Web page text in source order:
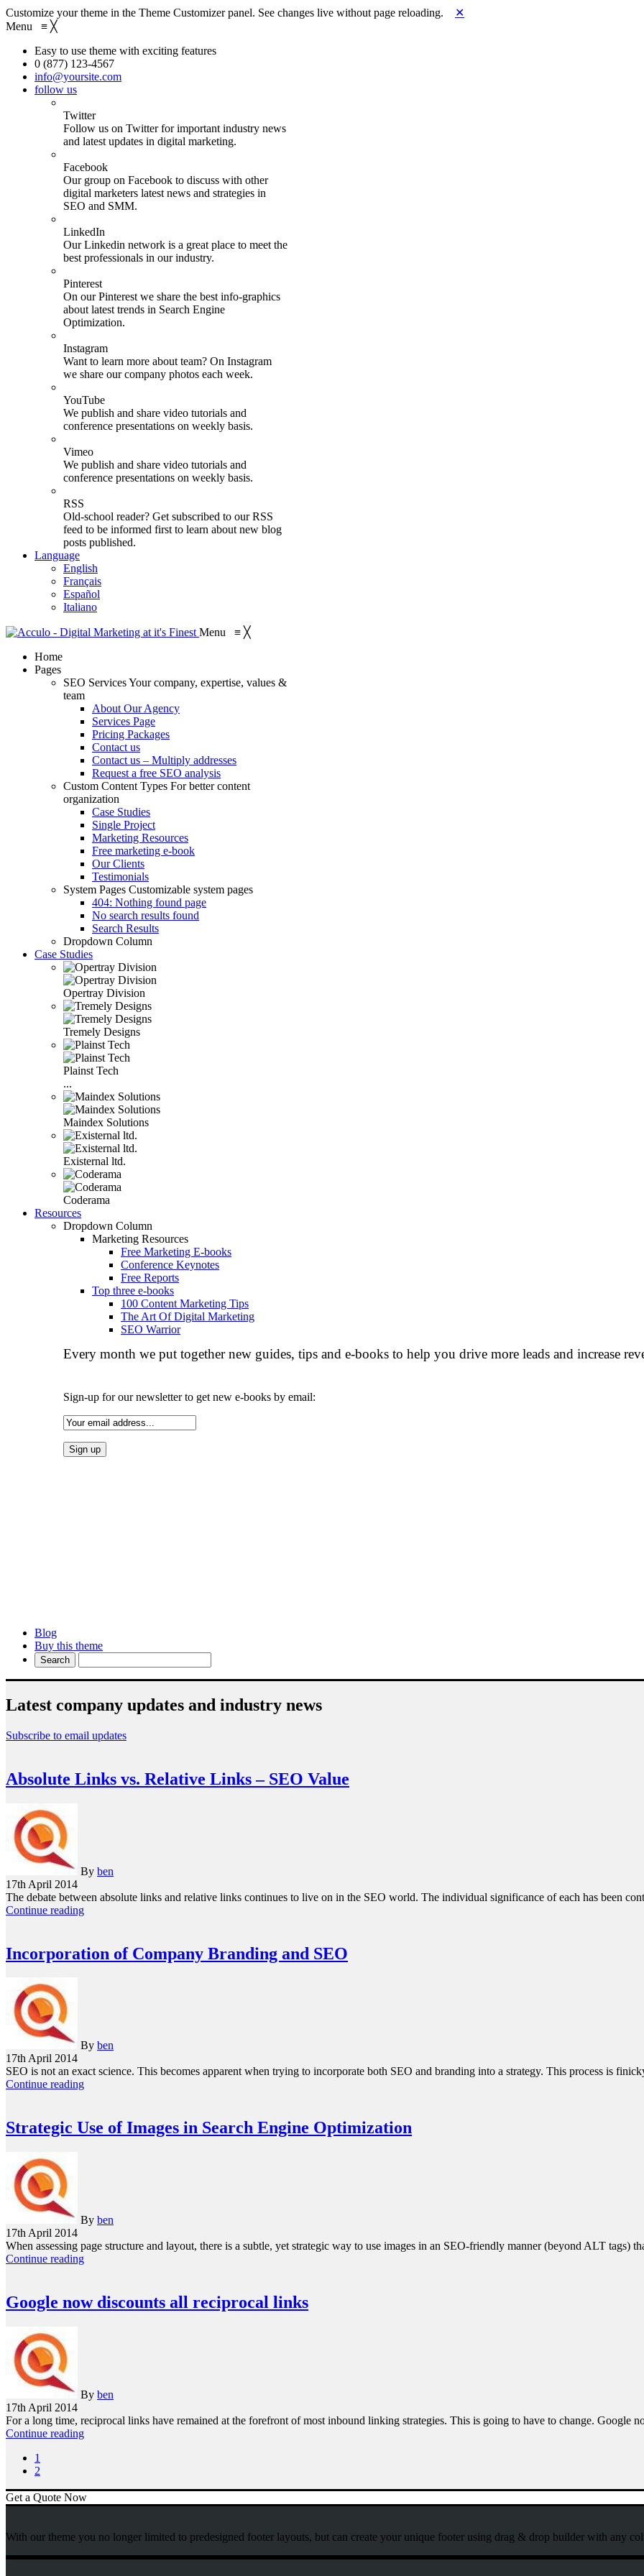
Customize your theme in the Theme Customizer panel. See changes live without page reloading.
✕
Menu ≡ ╳
Easy to use theme with exciting features
0 (877) 123-4567
info@yoursite.com
follow us
Twitter
Follow us on Twitter for important industry news
and latest updates in digital marketing.
Facebook
Our group on Facebook to discuss with other
digital marketers latest news and strategies in
SEO and SMM.
LinkedIn
Our Linkedin network is a great place to meet the
best professionals in our industry.
Pinterest
On our Pinterest we share the best info-graphics
about latest trends in Search Engine
Optimization.
Instagram
Want to learn more about team? On Instagram
we share our company photos each week.
YouTube
We publish and share video tutorials and
conference presentations on weekly basis.
Vimeo
We publish and share video tutorials and
conference presentations on weekly basis.
RSS
Old-school reader? Get subscribed to our RSS
feed to be informed first to learn about new blog
posts published.
Language
English
Français
Español
Italiano
Menu ≡ ╳
Home
Pages
SEO ServicesYour company, expertise, values &
team
About Our Agency
Services Page
Pricing Packages
Contact us
Contact us – Multiply addresses
Request a free SEO analysis
Custom Content Types For better content
organization
Case Studies
Single Project
Marketing Resources
Free marketing e-book
Our Clients
Testimonials
System Pages Customizable system pages
404: Nothing found page
No search results found
Search Results
Dropdown Column
Case Studies
Opertray Division
Tremely Designs
Plainst Tech
...
Maindex Solutions
Existernal ltd.
Coderama
Resources
Dropdown Column
Marketing Resources
Free Marketing E-books
Conference Keynotes
Free Reports
Top three e-books
100 Content Marketing Tips
The Art Of Digital Marketing
SEO Warrior
Every month we put together new guides, tips and e-books to help you drive more leads and increase
Sign-up for our newsletter to get new e-books by email:
Blog
Buy this theme
Latest company updates and industry news
Subscribe to email updates
Absolute Links vs. Relative Links – SEO Value
By ben
17th April 2014
The debate between absolute links and relative links continues to live on in the SEO world. The individual significance of each has been
Continue reading
Incorporation of Company Branding and SEO
By ben
17th April 2014
SEO is not an exact science. This becomes apparent when trying to incorporate both SEO and branding into a strategy. This process is
Continue reading
Strategic Use of Images in Search Engine Optimization
By ben
17th April 2014
When assessing page structure and layout, there is a subtle, yet strategic way to use images in an SEO-friendly manner (beyond ALT tags)
Continue reading
Google now discounts all reciprocal links
By ben
17th April 2014
For a long time, reciprocal links have remained at the forefront of most inbound linking strategies. This is going to have to change. Google
Continue reading
1
2
Get a Quote Now
With our theme you no longer limited to predesigned footer layouts, but can create your unique footer using drag & drop builder with any